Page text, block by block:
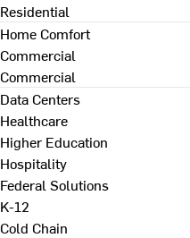
Residential
Home Comfort
Commercial
Commercial
Data Centers
Healthcare
Higher Education
Hospitality
Federal Solutions
K-12
Cold Chain